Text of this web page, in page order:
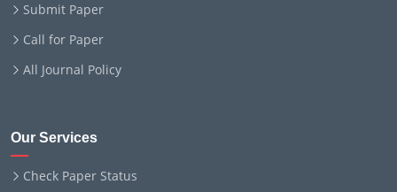
Submit Paper
Call for Paper
All Journal Policy
Our Services
Check Paper Status